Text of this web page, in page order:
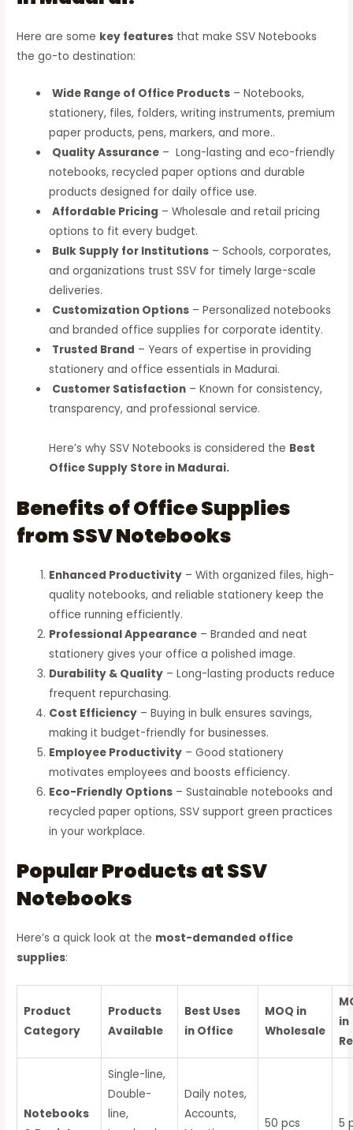
Here are some key features that make SSV Notebooks
the go-to destination:
Wide Range of Office Products – Notebooks,
stationery, files, folders, writing instruments, premium
paper products, pens, markers, and more..
Quality Assurance – Long-lasting and eco-friendly
notebooks, recycled paper options and durable
products designed for daily office use.
Affordable Pricing – Wholesale and retail pricing
options to fit every budget.
Bulk Supply for Institutions – Schools, corporates,
and organizations trust SSV for timely large-scale
deliveries.
Customization Options – Personalized notebooks
and branded office supplies for corporate identity.
Trusted Brand – Years of expertise in providing
stationery and office essentials in Madurai.
Customer Satisfaction – Known for consistency,
transparency, and professional service.
Here’s why SSV Notebooks is considered the Best
Office Supply Store in Madurai.
Benefits of Office Supplies
from SSV Notebooks
Enhanced Productivity – With organized files, high-
quality notebooks, and reliable stationery keep the
office running efficiently.
Professional Appearance – Branded and neat
stationery gives your office a polished image.
Durability & Quality – Long-lasting products reduce
frequent repurchasing.
Cost Efficiency – Buying in bulk ensures savings,
making it budget-friendly for businesses.
Employee Productivity – Good stationery
motivates employees and boosts efficiency.
Eco-Friendly Options – Sustainable notebooks and
recycled paper options, SSV support green practices
in your workplace.
Popular Products at SSV
Notebooks
Here’s a quick look at the most-demanded office
supplies:
Product
Category
Products
Available
Best Uses
in Office
MOQ in
Wholesale
in
Notebooks
Single-line,
Double-
line,
Daily notes,
Accounts,
50 pcs 5